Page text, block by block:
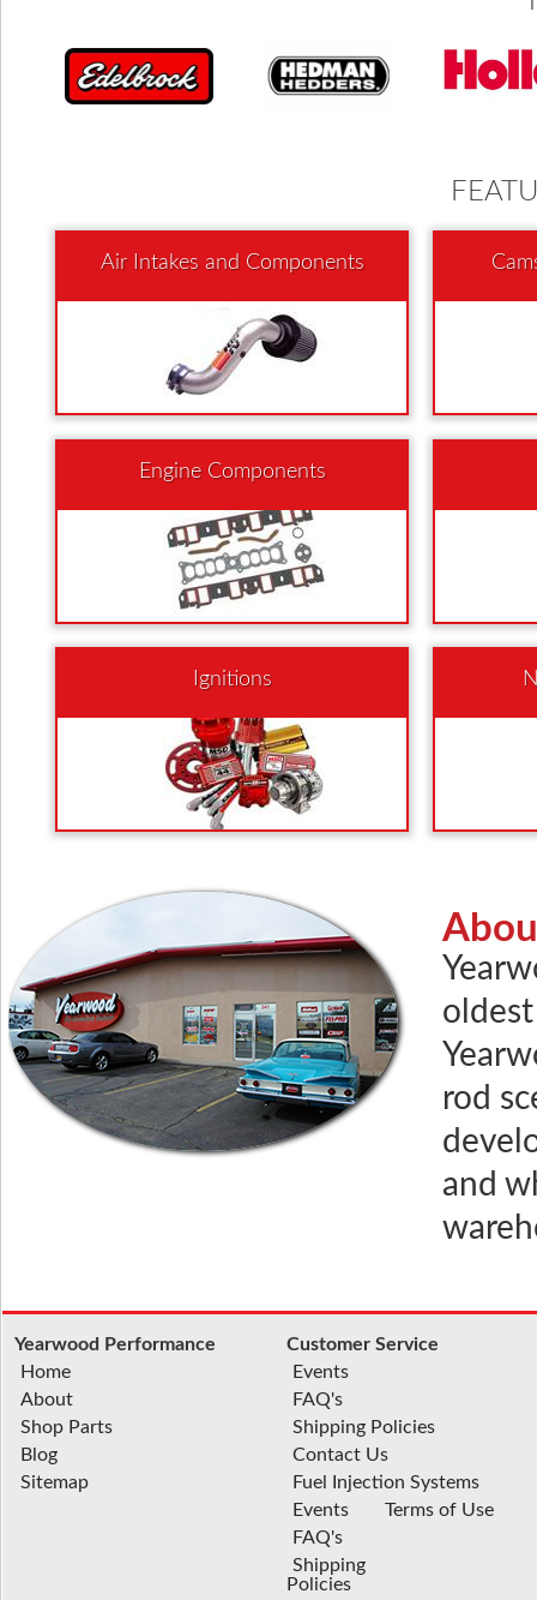
Air Intakes and Components
Engine Components
Ignitions
rod
and
Yearwood Performance
Home
About
Shop Parts
Blog
Sitemap
Customer Service
Events
FAQ's
Shipping Policies
Contact Us
Fuel Injection Systems
Events
FAQ's
Shipping
Policies
Terms of Use